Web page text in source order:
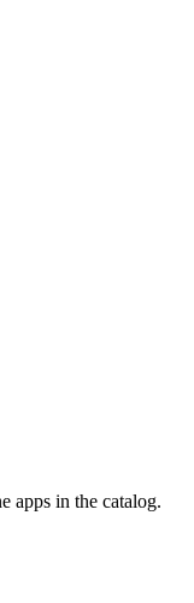
apps in the catalog.